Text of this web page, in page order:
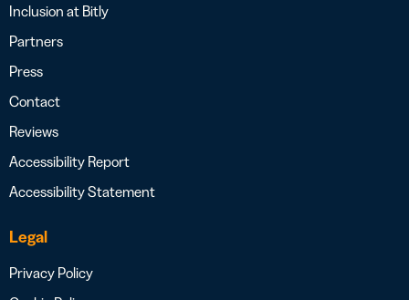
Inclusion at Bitly
Partners
Press
Contact
Reviews
Accessibility Report
Accessibility Statement
Legal
Privacy Policy